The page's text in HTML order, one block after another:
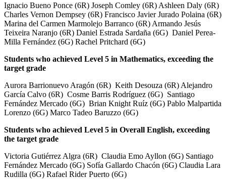
Ignacio Bueno Ponce (6R) Joseph Comley (6R) Ashleen Daly (6R)
Charles Vernon Dempsey (6R) Francisco Javier Jurado Polaina (6R)
Marina del Carmen Marmolejo Barranco (6R) Armando Jesús
Teixeira Naranjo (6R) Daniel Estrada Sardaña (6G) Daniel Perea-
Milla Fernández (6G) Rachel Pritchard (6G)
Students who achieved Level 5 in Mathematics, exceeding the
target grade
Aurora Barrionuevo Aragón (6R) Keith Desouza (6R) Alejandro
García Calvo (6R) Cosme Barris Rodríguez (6G) Santiago
Fernández Mercado (6G) Brian Knight Ruíz (6G) Pablo Malpartida
Lorenzo (6G) Marco Tadeo Baruzzo (6G)
Students who achieved Level 5 in Overall English, exceeding
the target grade
Victoria Gutiérrez Algra (6R) Claudia Emo Ayllon (6G) Santiago
Fernández Mercado (6G) Sofía Gallardo Chacón (6G) Claudia Lara
Rudilla (6G) Rafael Rider Puerto (6G)